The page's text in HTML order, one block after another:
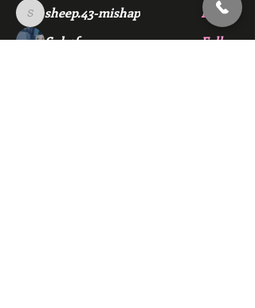
sheep.43-mishap
sheep.43-mishap
Follow
Sub4fun
Follow